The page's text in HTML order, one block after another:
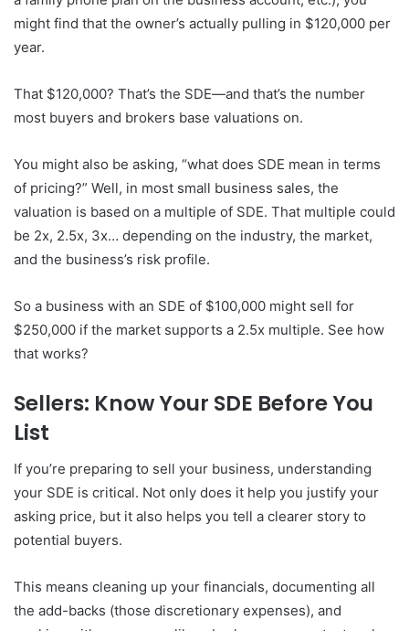
might find that the owner’s actually pulling in $120,000 per
year.
That $120,000? That’s the SDE—and that’s the number
most buyers and brokers base valuations on.
You might also be asking, “what does SDE mean in terms
of pricing?” Well, in most small business sales, the
valuation is based on a multiple of SDE. That multiple could
be 2x, 2.5x, 3x… depending on the industry, the market,
and the business’s risk profile.
So a business with an SDE of $100,000 might sell for
$250,000 if the market supports a 2.5x multiple. See how
that works?
Sellers: Know Your SDE Before You
List
If you’re preparing to sell your business, understanding
your SDE is critical. Not only does it help you justify your
asking price, but it also helps you tell a clearer story to
potential buyers.
This means cleaning up your financials, documenting all
the add-backs (those discretionary expenses), and